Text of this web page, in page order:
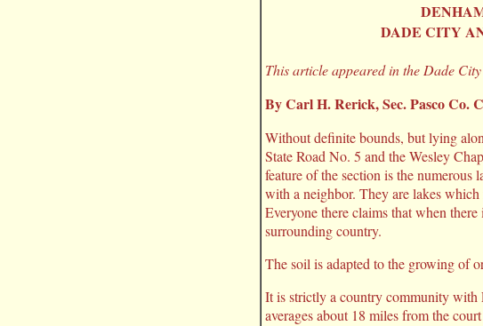
DADE CITY
This article appeared in the Dade
By Carl H. Rerick, Sec. Pasco Co.
Without definite bounds, but lying
State Road No. 5 and the Wesley
feature of the section is the numerous
with a neighbor. They are lakes
Everyone there claims that when
surrounding country.
The soil is adapted to the growing of
It is strictly a country community with
averages about 18 miles from the